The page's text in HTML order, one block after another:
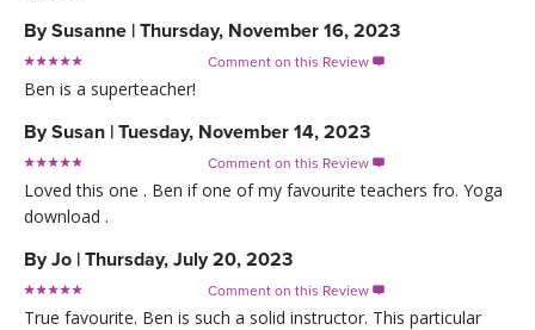
BySusanne | Thursday, November 16, 2023
Comment on this Review 
Ben is a superteacher!
BySusan | Tuesday, November 14, 2023
Comment on this Review 
Loved this one . Ben if one of my favourite teachers fro. Yoga
download .
ByJo | Thursday, July 20, 2023
Comment on this Review 
True favourite. Ben is such a solid instructor. This particular